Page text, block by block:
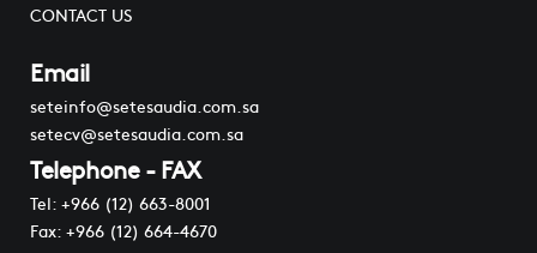
CONTACT US
Email
seteinfo@setesaudia.com.sa
setecv@setesaudia.com.sa
Telephone - FAX
Tel: +966 (12) 663-8001
Fax: +966 (12) 664-4670